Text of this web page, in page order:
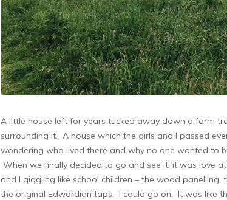
A little house left for years tucked away down a farm
surrounding it. A house which the girls and I passed
wondering who lived there and why no one wanted to
When we finally decided to go and see it, it was love
and I giggling like school children – the wood panelling,
the original Edwardian taps. I could go on. It was like